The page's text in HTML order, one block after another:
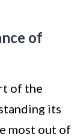
of
of the
its
most out of